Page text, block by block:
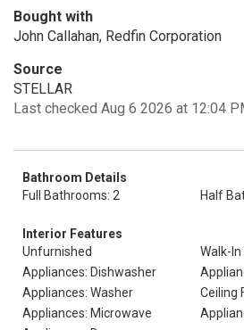
Bought with
John Callahan, Redfin Corporation
Source
STELLAR
Last checked Aug 6 2026 at 12:04
Bathroom Details
Full Bathrooms: 2
Half
Interior Features
Unfurnished
Walk-
Appliances: Dishwasher
Appliances: Washer
Ceiling
Appliances: Microwave